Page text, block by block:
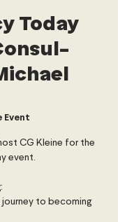
Today
Event
CG Kleine for the
event.
journey to becoming